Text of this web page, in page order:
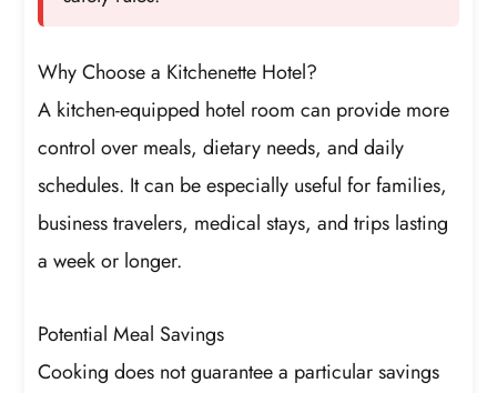
Why Choose a Kitchenette Hotel?
A kitchen-equipped hotel room can provide more
control over meals, dietary needs, and daily
schedules. It can be especially useful for families,
business travelers, medical stays, and trips lasting
a week or longer.
Potential Meal Savings
Cooking does not guarantee a particular savings